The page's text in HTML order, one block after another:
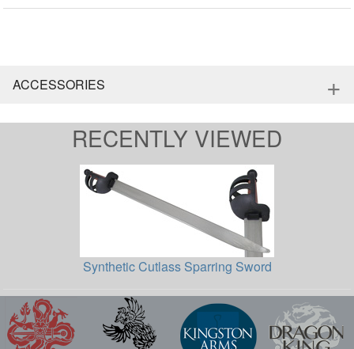
ACCESSORIES +
RECENTLY VIEWED
Synthetic Cutlass Sparring Sword